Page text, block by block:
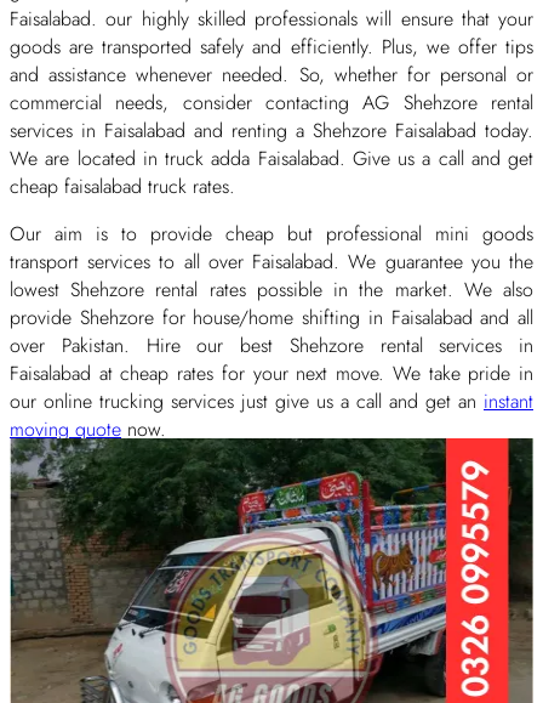
Faisalabad. our highly skilled professionals will ensure that your
goods are transported safely and efficiently. Plus, we offer tips
and assistance whenever needed. So, whether for personal or
commercial needs, consider contacting AG Shehzore rental
services in Faisalabad and renting a Shehzore Faisalabad today.
We are located in truck adda Faisalabad. Give us a call and get
cheap faisalabad truck rates.
Our aim is to provide cheap but professional mini goods
transport services to all over Faisalabad. We guarantee you the
lowest Shehzore rental rates possible in the market. We also
provide Shehzore for house/home shifting in Faisalabad and all
over Pakistan. Hire our best Shehzore rental services in
Faisalabad at cheap rates for your next move. We take pride in
our online trucking services just give us a call and get an instant
moving quote now.